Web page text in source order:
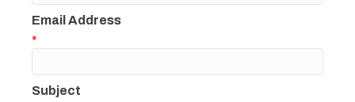
Email Address
*
Subject